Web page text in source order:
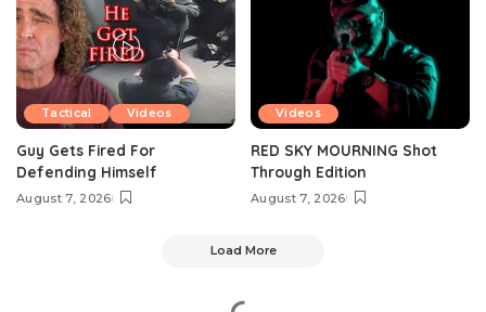
Tactical Videos
Guy Gets Fired For
Defending Himself
August 7, 2026
Videos
RED SKY MOURNING Shot
Through Edition
August 7, 2026
Load More